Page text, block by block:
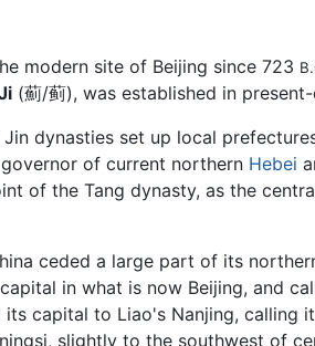
modern site of Beijing since 723
(薊/蓟), was established in
Jin dynasties set up local
of current northern Hebei
of the Tang dynasty, as the
ceded a large part of its
in what is now Beijing, and
its capital to Liao's Nanjing, calling it
slightly to the southwest of